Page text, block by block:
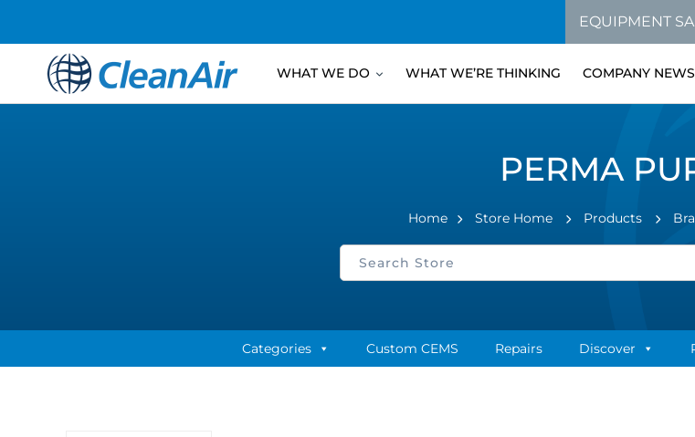
EQUIPMENT
WHAT WE DO WHAT WE’RE THINKING COMPANY
PERMA
Home Store Home Products
Categories Custom CEMS Repairs Discover